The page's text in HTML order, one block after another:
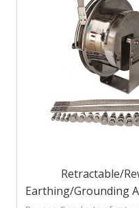
Retractable/
Earthing/Grounding